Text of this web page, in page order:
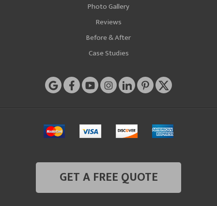
Photo Gallery
Reviews
Before & After
Case Studies
GET A FREE QUOTE